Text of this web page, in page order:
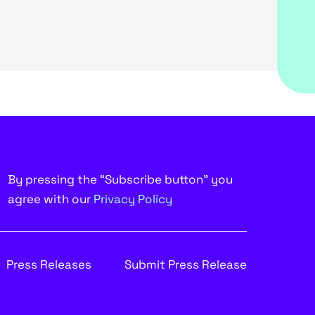
By pressing the “Subscribe button” you
agree with our Privacy Policy
Press Releases Submit Press Release